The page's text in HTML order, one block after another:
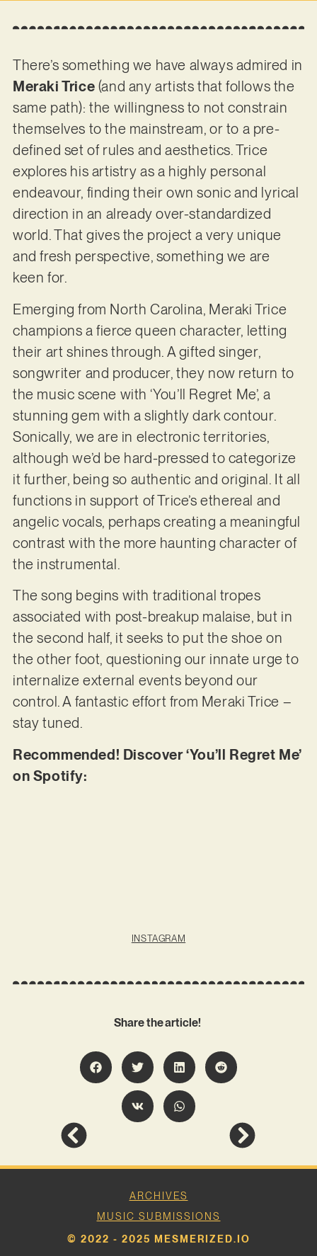
There’s something we have always admired in
Meraki Trice (and any artists that follows the
same path): the willingness to not constrain
themselves to the mainstream, or to a pre-
defined set of rules and aesthetics. Trice
explores his artistry as a highly personal
endeavour, finding their own sonic and lyrical
direction in an already over-standardized
world. That gives the project a very unique
and fresh perspective, something we are
keen for.
Emerging from North Carolina, Meraki Trice
champions a fierce queen character, letting
their art shines through. A gifted singer,
songwriter and producer, they now return to
the music scene with ‘You’ll Regret Me’, a
stunning gem with a slightly dark contour.
Sonically, we are in electronic territories,
although we’d be hard-pressed to categorize
it further, being so authentic and original. It all
functions in support of Trice’s ethereal and
angelic vocals, perhaps creating a meaningful
contrast with the more haunting character of
the instrumental.
The song begins with traditional tropes
associated with post-breakup malaise, but in
the second half, it seeks to put the shoe on
the other foot, questioning our innate urge to
internalize external events beyond our
control. A fantastic effort from Meraki Trice –
stay tuned.
Recommended! Discover ‘You’ll Regret Me’
on Spotify:
INSTAGRAM
Share the article!
ARCHIVES
MUSIC SUBMISSIONS
© 2022 - 2025 MESMERIZED.IO